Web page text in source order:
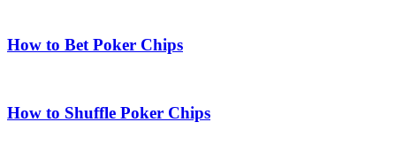
How to Bet Poker Chips
How to Shuffle Poker Chips